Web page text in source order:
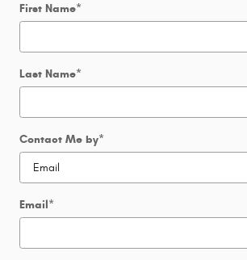
First Name*
Last Name*
Contact Me by*
Email*